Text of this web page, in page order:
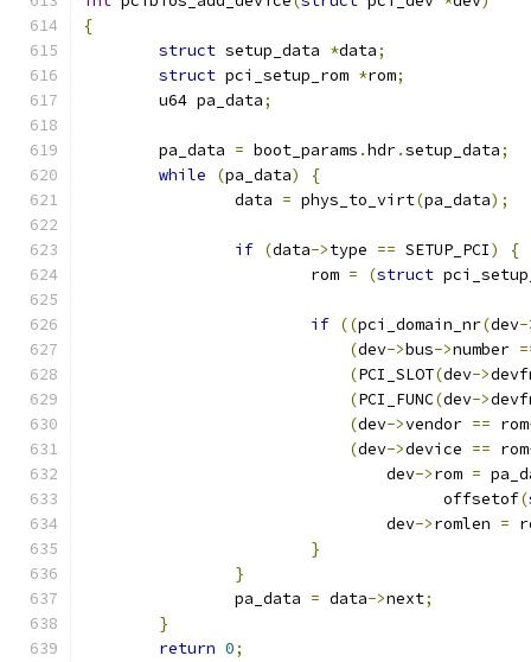
{
struct setup_data *data;
struct pci_setup_rom *rom;
	u64 pa_data
;
	pa_data
= boot_params .hdr.setup_data;
while
(pa_data)
{
		data
= phys_to_virt(pa_data);
if (data->type == SETUP_PCI)
{
			rom
= (struct
if ((pci_domain_nr(dev-
(dev->bus->number
(PCI_SLOT(dev->
(PCI_FUNC(dev->
(dev->vendor == rom
(dev->device == rom
				dev
->rom =
				      offsetof
(
				dev
->romlen =
}
}
		pa_data
= data->next;
}
return 0;